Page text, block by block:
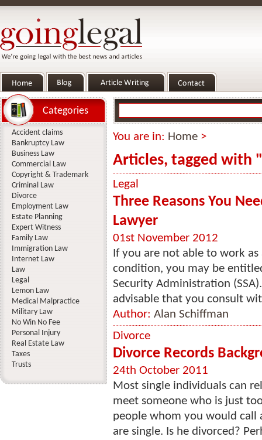
You are in: Home >
Articles, tagged with
Legal
Three Reasons You
Lawyer
01st November 2012
If you are not able to work
condition, you may be
Security Administration
advisable that you consult
Author: Alan Schiffman
Divorce
Divorce Records
24th October 2011
Most single individuals can
meet someone who is just
people whom you would
are single. Is he divorced?
Categories
Accident claims
Bankruptcy Law
Business Law
Commercial Law
Copyright & Trademark
Criminal Law
Divorce
Employment Law
Estate Planning
Expert Witness
Family Law
Immigration Law
Internet Law
Law
Legal
Lemon Law
Medical Malpractice
Military Law
No Win No Fee
Personal Injury
Real Estate Law
Taxes
Trusts